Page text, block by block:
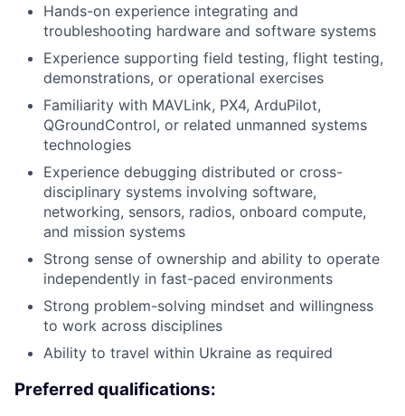
Hands-on experience integrating and
troubleshooting hardware and software systems
Experience supporting field testing, flight testing,
demonstrations, or operational exercises
Familiarity with MAVLink, PX4, ArduPilot,
QGroundControl, or related unmanned systems
technologies
Experience debugging distributed or cross-
disciplinary systems involving software,
networking, sensors, radios, onboard compute,
and mission systems
Strong sense of ownership and ability to operate
independently in fast-paced environments
Strong problem-solving mindset and willingness
to work across disciplines
Ability to travel within Ukraine as required
Preferred qualifications: